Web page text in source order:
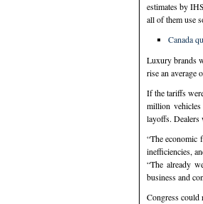
estimates by
all of them use
Canada
Luxury brands
rise an average
If the tariffs
million
layoffs. Dealers
“The economic
inefficiencies,
“The already
business and
Congress could